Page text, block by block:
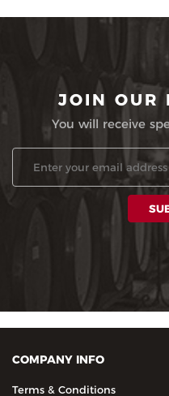
JOIN OUR
You will receive
COMPANY INFO
Terms & Conditions